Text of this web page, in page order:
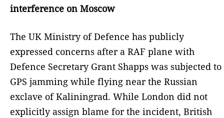
interference on Moscow
The UK Ministry of Defence has publicly
expressed concerns after a RAF plane with
Defence Secretary Grant Shapps was subjected to
GPS jamming while flying near the Russian
exclave of Kaliningrad. While London did not
explicitly assign blame for the incident, British